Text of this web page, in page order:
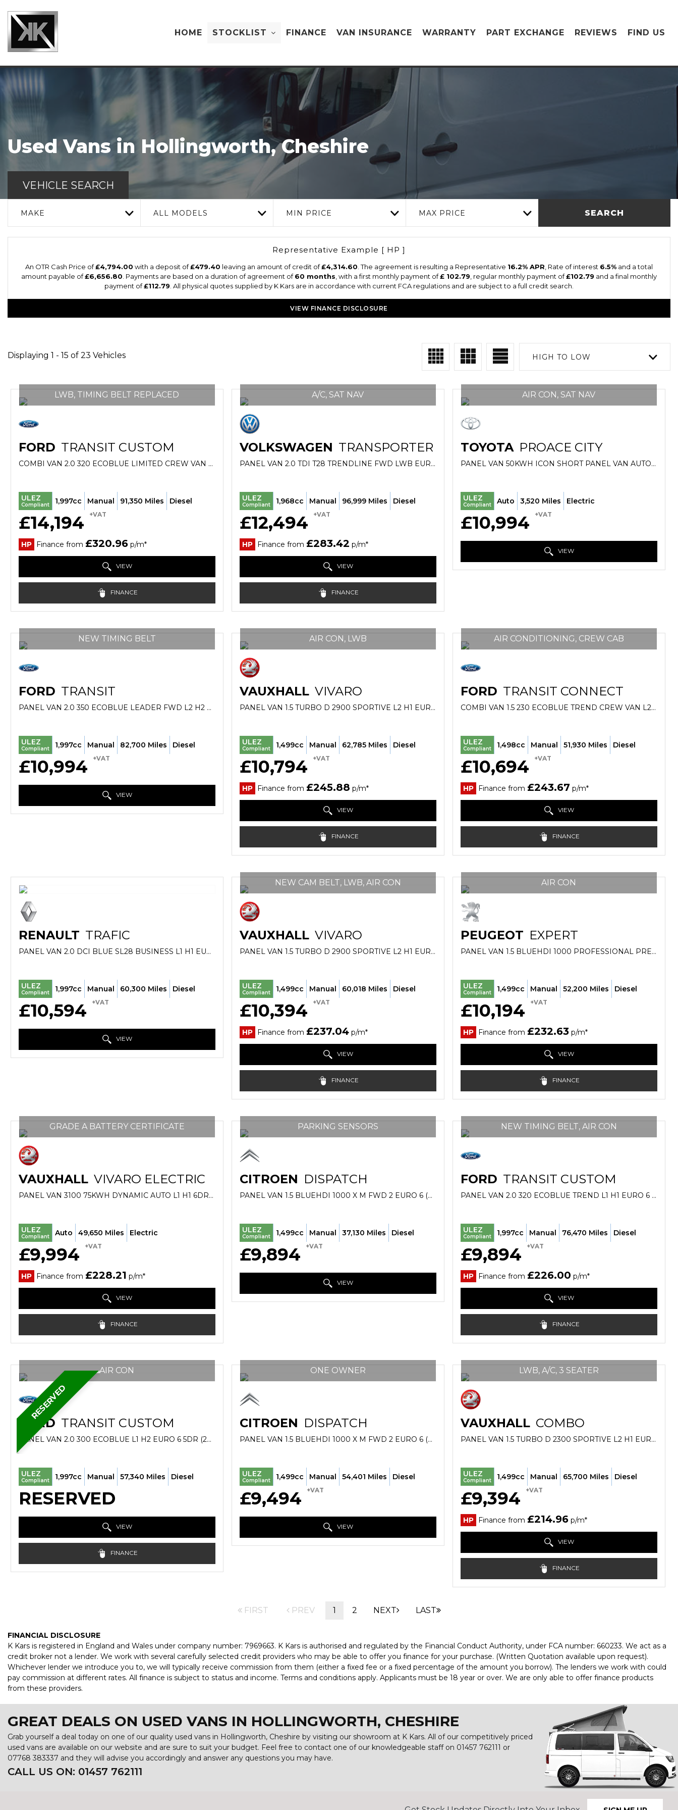
HOME STOCKLIST FINANCE VAN INSURANCE WARRANTY PART EXCHANGE REVIEWS FIND US
Used Vans in Hollingworth, Cheshire
VEHICLE SEARCH
MAKE ALL MODELS MIN PRICE MAX PRICE SEARCH
Representative Example [ HP ]
An OTR Cash Price of£4,794.00 with a deposit of£479.40 leaving an amount of credit of£4,314.60 . The agreement is resulting a Representative 16.2% APR , Rate of interest 6.5% and a total
amount payable of£6,656.80 . Payments are based on a duration of agreement of60 months , with a first monthly payment of£ 102.79 , regular monthly payment of£102.79 and a final monthly
payment of£112.79 . All physical quotes supplied by K Kars are in accordance with current FCA regulations and are subject to a full credit search.
VIEW FINANCE DISCLOSURE
Displaying 1 - 15 of 23 Vehicles HIGH TO LOW
LWB, TIMING BELT REPLACED
FORD TRANSIT CUSTOM
COMBI VAN 2.0 320 ECOBLUE LIMITED CREW VAN L2 H1 EURO 6 (S/S) 5DR (2022/72)
ULEZ
Compliant 1,997cc Manual 91,350 Miles Diesel
£14,194 +VAT
HP Finance from £320.96 p/m*
VIEW
FINANCE
A/C, SAT NAV
VOLKSWAGEN TRANSPORTER
PANEL VAN 2.0 TDI T28 TRENDLINE FWD LWB EURO 6 (S/S) 5DR (2019/69)
ULEZ
Compliant 1,968cc Manual 96,999 Miles Diesel
£12,494 +VAT
HP Finance from £283.42 p/m*
VIEW
FINANCE
AIR CON, SAT NAV
TOYOTA PROACE CITY
PANEL VAN 50KWH ICON SHORT PANEL VAN AUTO SWB 5DR (7KW OBC) (2023/73)
ULEZ
Compliant Auto 3,520 Miles Electric
£10,994 +VAT
VIEW
NEW TIMING BELT
FORD TRANSIT
PANEL VAN 2.0 350 ECOBLUE LEADER FWD L2 H2 EURO 6 (S/S) 5DR (2022/71)
ULEZ
Compliant 1,997cc Manual 82,700 Miles Diesel
£10,994 +VAT
VIEW
AIR CON, LWB
VAUXHALL VIVARO
PANEL VAN 1.5 TURBO D 2900 SPORTIVE L2 H1 EURO 6 (S/S) 6DR (2022/22)
ULEZ
Compliant 1,499cc Manual 62,785 Miles Diesel
£10,794 +VAT
HP Finance from £245.88 p/m*
VIEW
FINANCE
AIR CONDITIONING, CREW CAB
FORD TRANSIT CONNECT
COMBI VAN 1.5 230 ECOBLUE TREND CREW VAN L2 EURO 6 (S/S) 6DR (2021/21)
ULEZ
Compliant 1,498cc Manual 51,930 Miles Diesel
£10,694 +VAT
HP Finance from £243.67 p/m*
VIEW
FINANCE
RENAULT TRAFIC
PANEL VAN 2.0 DCI BLUE SL28 BUSINESS L1 H1 EURO 6 (S/S) 5DR (2022/72)
ULEZ
Compliant 1,997cc Manual 60,300 Miles Diesel
£10,594 +VAT
VIEW
NEW CAM BELT, LWB, AIR CON
VAUXHALL VIVARO
PANEL VAN 1.5 TURBO D 2900 SPORTIVE L2 H1 EURO 6 (S/S) 5DR (2020/70)
ULEZ
Compliant 1,499cc Manual 60,018 Miles Diesel
£10,394 +VAT
HP Finance from £237.04p/m*
VIEW
FINANCE
AIR CON
PEUGEOT EXPERT
PANEL VAN 1.5 BLUEHDI 1000 PROFESSIONAL PREMIUM STANDARD PANEL VAN MWB EURO 6 (S/S) 6DR (2022/22)
ULEZ
Compliant 1,499cc Manual 52,200 Miles Diesel
£10,194 +VAT
HP Finance from £232.63p/m*
VIEW
FINANCE
GRADE A BATTERY CERTIFICATE
VAUXHALL VIVARO ELECTRIC
PANEL VAN 3100 75KWH DYNAMIC AUTO L1 H1 6DR (7.4KW CHARGER) (2022/22)
ULEZ
Compliant Auto 49,650 Miles Electric
£9,994 +VAT
HP Finance from £228.21 p/m*
VIEW
FINANCE
PARKING SENSORS
CITROEN DISPATCH
PANEL VAN 1.5 BLUEHDI 1000 X M FWD 2 EURO 6 (S/S) 6DR (2019/69)
ULEZ
Compliant 1,499cc Manual 37,130 Miles Diesel
£9,894 +VAT
VIEW
NEW TIMING BELT, AIR CON
FORD TRANSIT CUSTOM
PANEL VAN 2.0 320 ECOBLUE TREND L1 H1 EURO 6 (S/S) 5DR (2019/69)
ULEZ
Compliant 1,997cc Manual 76,470 Miles Diesel
£9,894 +VAT
HP Finance from £226.00 p/m*
VIEW
FINANCE
RESERVED
AIR CON
FORD TRANSIT CUSTOM
PANEL VAN 2.0 300 ECOBLUE L1 H2 EURO 6 5DR (2019/19)
ULEZ
Compliant 1,997cc Manual 57,340 Miles Diesel
RESERVED
VIEW
FINANCE
ONE OWNER
CITROEN DISPATCH
PANEL VAN 1.5 BLUEHDI 1000 X M FWD 2 EURO 6 (S/S) 6DR (2019/69)
ULEZ
Compliant 1,499cc Manual 54,401 Miles Diesel
£9,494 +VAT
VIEW
LWB, A/C, 3 SEATER
VAUXHALL COMBO
PANEL VAN 1.5 TURBO D 2300 SPORTIVE L2 H1 EURO 6 6DR (2022/72)
ULEZ
Compliant 1,499cc Manual 65,700 Miles Diesel
£9,394 +VAT
HP Finance from £214.96p/m*
VIEW
FINANCE
FIRST PREV 1 2 NEXT LAST
FINANCIAL DISCLOSURE
K Kars is registered in England and Wales under company number: 7969663. K Kars is authorised and regulated by the Financial Conduct Authority, under FCA number: 660233. We act as a
credit broker not a lender. We work with several carefully selected credit providers who may be able to offer you finance for your purchase. (Written Quotation available upon request).
Whichever lender we introduce you to, we will typically receive commission from them (either a fixed fee or a fixed percentage of the amount you borrow). The lenders we work with could
pay commission at different rates. All finance is subject to status and income. Terms and conditions apply. Applicants must be 18 year or over. We are only able to offer finance products
from these providers.
GREAT DEALS ON USED VANS IN HOLLINGWORTH, CHESHIRE
Grab yourself a deal today on one of our quality used vans in Hollingworth, Cheshire by visiting our showroom at K Kars. All of our competitively priced
used vans are available on our website and are sure to suit your budget. Feel free to contact one of our knowledgeable staff on 01457 762111 or
07768 383337 and they will advise you accordingly and answer any questions you may have.
CALL US ON: 01457 762111